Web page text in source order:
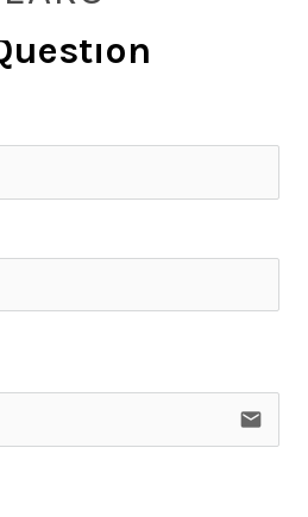
email